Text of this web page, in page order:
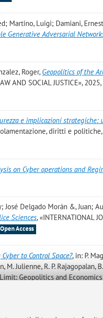
Martino, Luigi; Damiani,
Generative Adversarial
Roger, Geopolitics of the
AND SOCIAL JUSTICE»,
e implicazioni strategiche:
diritti e politiche,
on Cyber operations and
José Delgado Morán &, Juan;
Sciences, «INTERNATIONAL
Open Access
to Control Space?, in: P.
M. Julienne, R. P. Rajagopalan, B.
Geopolitics and